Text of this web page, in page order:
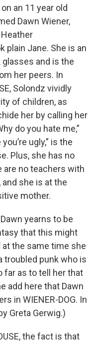
an 11 year old
Dawn Wiener,
plain Jane. She is an
and is the
her peers. In
Solondz vividly
of children, as
her by calling her
do you hate me,”
ugly,” is the
Plus, she has no
are no teachers with
she is at the
mother.
yearns to be
that this might
the same time she
troubled punk who is
far as to tell her that
add here that Dawn
in WIENER-DOG. In
Greta Gerwig.)
the fact is that